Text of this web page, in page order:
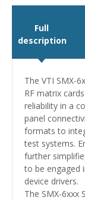
Full
description
The VTI SMX-
RF matrix
reliability in a
panel
formats to
test systems.
further
to be engaged
device drivers.
The SMX-6xxx